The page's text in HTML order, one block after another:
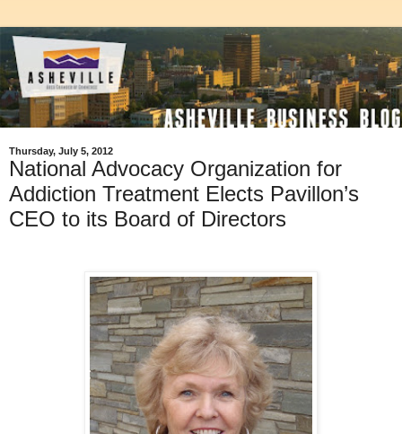
Thursday, July 5, 2012
National Advocacy Organization for
Addiction Treatment Elects Pavillon’s
CEO to its Board of Directors